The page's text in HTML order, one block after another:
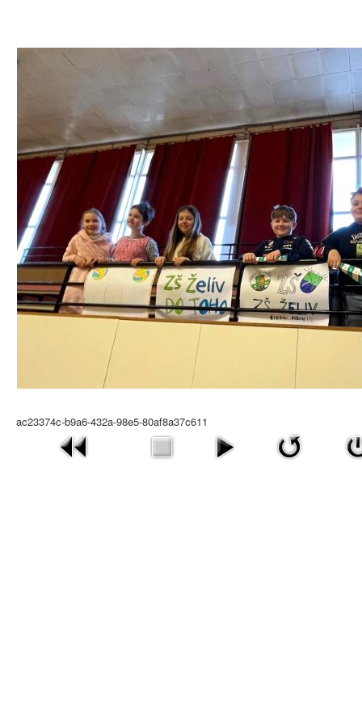
ac23374c-b9a6-432a-98e5-80af8a37c611